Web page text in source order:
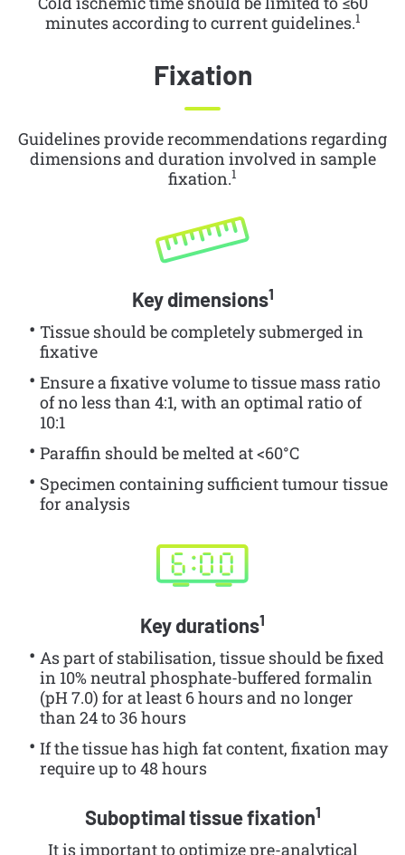
minutes according to current guidelines.1
Fixation
Guidelines provide recommendations regarding
dimensions and duration involved in sample
fixation.1
Key dimensions1
Tissue should be completely submerged in
fixative
Ensure a fixative volume to tissue mass ratio
of no less than 4:1, with an optimal ratio of
10:1
Paraffin should be melted at <60°C
Specimen containing sufficient tumour tissue
for analysis
Key durations1
As part of stabilisation, tissue should be fixed
in 10% neutral phosphate-buffered formalin
(pH 7.0) for at least 6 hours and no longer
than 24 to 36 hours
If the tissue has high fat content, fixation may
require up to 48 hours
Suboptimal tissue fixation1
It is important to optimize pre-analytical